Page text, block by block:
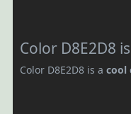
Color D8E2D8
Color D8E2D8 is a cool